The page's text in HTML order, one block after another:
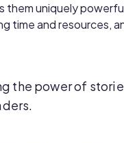
them uniquely
time and resources,
the power of